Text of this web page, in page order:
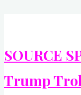
SOURCE
Trump